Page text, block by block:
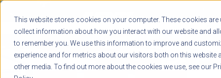
This website stores cookies on your computer. These cookies are
collect information about how you interact with our website and
to remember you. We use this information to improve and
experience and for metrics about our visitors both on this website
other media. To find out more about the cookies we use, see our
LOG IN
1-800-AVERITT
LIVE CHAT